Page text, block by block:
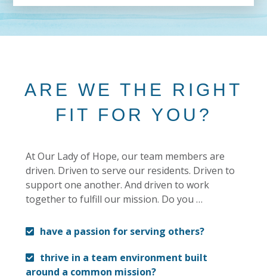
ARE WE THE RIGHT
FIT FOR YOU?
At Our Lady of Hope, our team members are
driven. Driven to serve our residents. Driven to
support one another. And driven to work
together to fulfill our mission. Do you …
have a passion for serving others?
thrive in a team environment built
around a common mission?